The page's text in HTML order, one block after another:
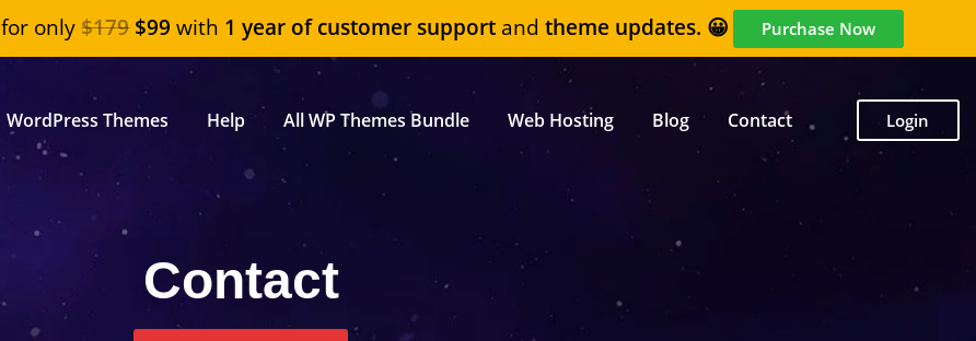
for only$179 $99 with 1 year of customer support andtheme updates. 😀 Purchase Now
WordPress Themes Help All WP Themes Bundle Web Hosting Blog Contact Login
Contact